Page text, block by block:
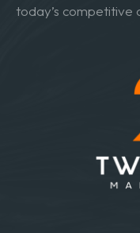
today’s competitive